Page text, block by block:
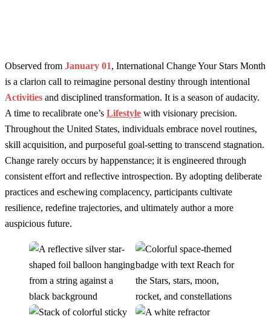
Observed from January 01, International Change Your Stars Month
is a clarion call to reimagine personal destiny through intentional
Activities and disciplined transformation. It is a season of audacity.
A time to recalibrate one’s Lifestyle with visionary precision.
Throughout the United States, individuals embrace novel routines,
skill acquisition, and purposeful goal-setting to transcend stagnation.
Change rarely occurs by happenstance; it is engineered through
consistent effort and reflective introspection. By adopting deliberate
practices and eschewing complacency, participants cultivate
resilience, redefine trajectories, and ultimately author a more
auspicious future.